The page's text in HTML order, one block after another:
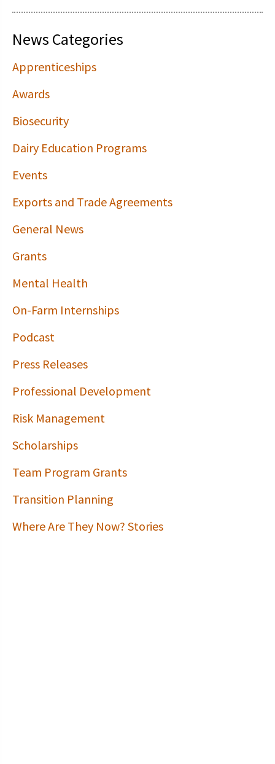
News Categories
Apprenticeships
Awards
Biosecurity
Dairy Education Programs
Events
Exports and Trade Agreements
General News
Grants
Mental Health
On-Farm Internships
Podcast
Press Releases
Professional Development
Risk Management
Scholarships
Team Program Grants
Transition Planning
Where Are They Now? Stories